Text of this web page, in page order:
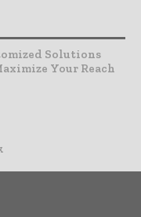
Solutions
Your Reach